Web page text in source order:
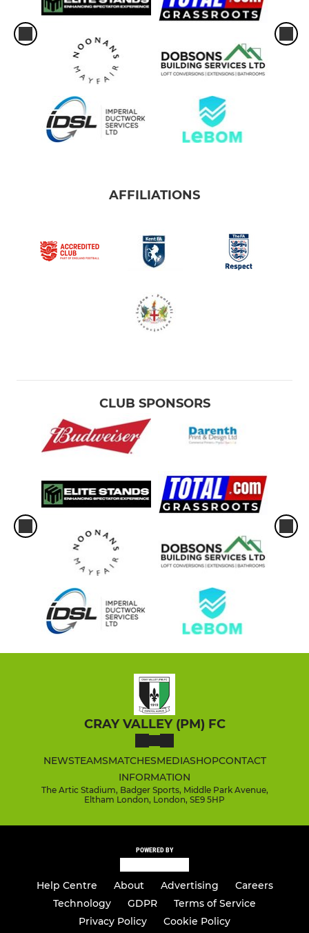
AFFILIATIONS
CLUB SPONSORS
CRAY VALLEY (PM) FC
NEWSTEAMSMATCHESMEDIASHOPCONTACT
INFORMATION
The Artic Stadium, Badger Sports, Middle Park Avenue,
Eltham London, London, SE9 5HP
POWERED BY
Help Centre About Advertising
Careers
Technology
GDPR
Terms of Service
Privacy Policy
Cookie Policy